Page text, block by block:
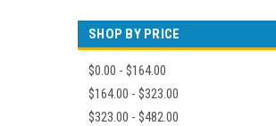
SHOP BY PRICE
$0.00 - $164.00
$164.00 - $323.00
$323.00 - $482.00